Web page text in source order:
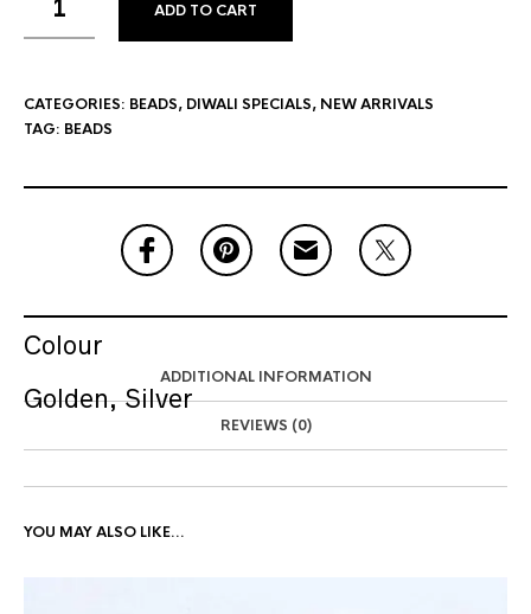
ADD TO CART
CATEGORIES: BEADS, DIWALI SPECIALS, NEW ARRIVALS
TAG: BEADS
ADDITIONAL INFORMATION
REVIEWS (0)
Colour
Golden, Silver
YOU MAY ALSO LIKE…